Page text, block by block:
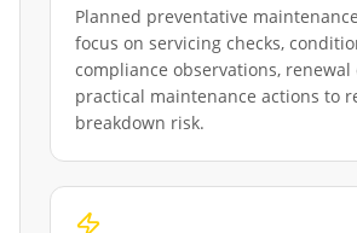
Planned preventative
focus on servicing checks,
compliance observations, renewal
practical maintenance actions to
breakdown risk.